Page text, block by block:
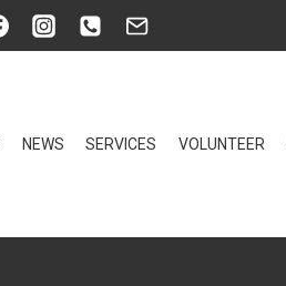
NEWS SERVICES VOLUNTEER